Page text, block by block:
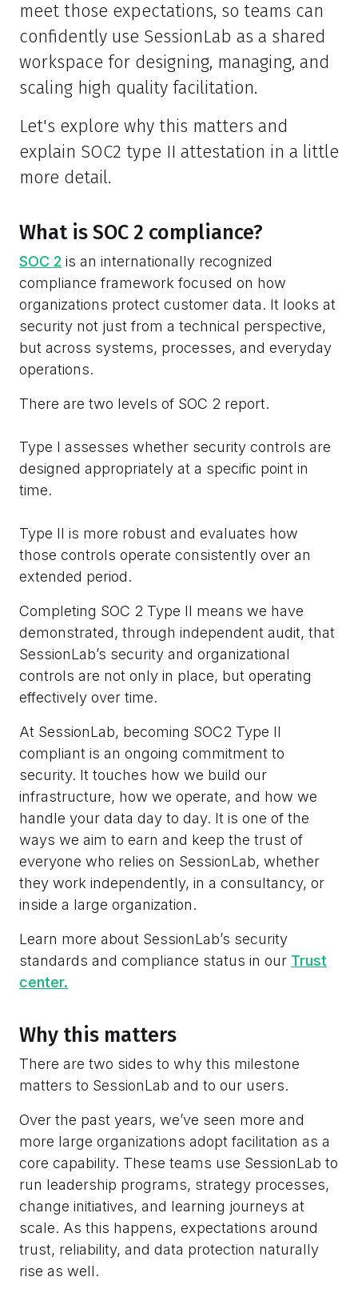
meet those expectations, so teams can
confidently use SessionLab as a shared
workspace for designing, managing, and
scaling high quality facilitation.
Let's explore why this matters and
explain SOC2 type II attestation in a little
more detail.
What is SOC 2 compliance?
SOC 2 is an internationally recognized
compliance framework focused on how
organizations protect customer data. It looks at
security not just from a technical perspective,
but across systems, processes, and everyday
operations.
There are two levels of SOC 2 report.
Type I assesses whether security controls are
designed appropriately at a specific point in
time.
Type II is more robust and evaluates how
those controls operate consistently over an
extended period.
Completing SOC 2 Type II means we have
demonstrated, through independent audit, that
SessionLab’s security and organizational
controls are not only in place, but operating
effectively over time.
At SessionLab, becoming SOC2 Type II
compliant is an ongoing commitment to
security. It touches how we build our
infrastructure, how we operate, and how we
handle your data day to day. It is one of the
ways we aim to earn and keep the trust of
everyone who relies on SessionLab, whether
they work independently, in a consultancy, or
inside a large organization.
Learn more about SessionLab’s security
standards and compliance status in our Trust
center.
Why this matters
There are two sides to why this milestone
matters to SessionLab and to our users.
Over the past years, we’ve seen more and
more large organizations adopt facilitation as a
core capability. These teams use SessionLab to
run leadership programs, strategy processes,
change initiatives, and learning journeys at
scale. As this happens, expectations around
trust, reliability, and data protection naturally
rise as well.